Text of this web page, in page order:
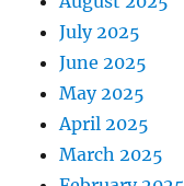
July 2025
June 2025
May 2025
April 2025
March 2025